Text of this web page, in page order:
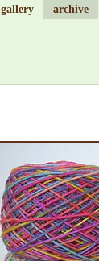
gallery archive